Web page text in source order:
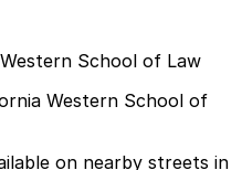
School of Law
Western School of
on nearby streets in